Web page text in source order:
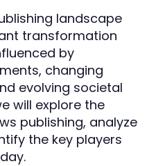
landscape
transformation
by
changing
evolving societal
will explore the
publishing, analyze
the key players